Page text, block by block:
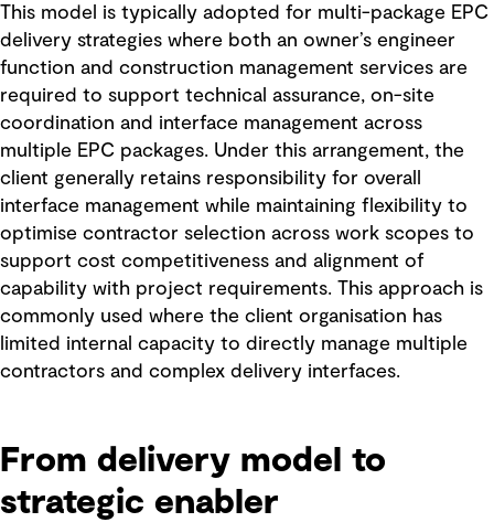
This model is typically adopted for multi-package EPC
delivery strategies where both an owner’s engineer
function and construction management services are
required to support technical assurance, on-site
coordination and interface management across
multiple EPC packages. Under this arrangement, the
client generally retains responsibility for overall
interface management while maintaining flexibility to
optimise contractor selection across work scopes to
support cost competitiveness and alignment of
capability with project requirements. This approach is
commonly used where the client organisation has
limited internal capacity to directly manage multiple
contractors and complex delivery interfaces.
From delivery model to
strategic enabler